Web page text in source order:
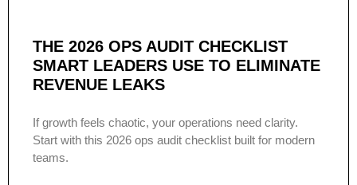
THE 2026 OPS AUDIT CHECKLIST
SMART LEADERS USE TO ELIMINATE
REVENUE LEAKS
If growth feels chaotic, your operations need clarity.
Start with this 2026 ops audit checklist built for modern
teams.